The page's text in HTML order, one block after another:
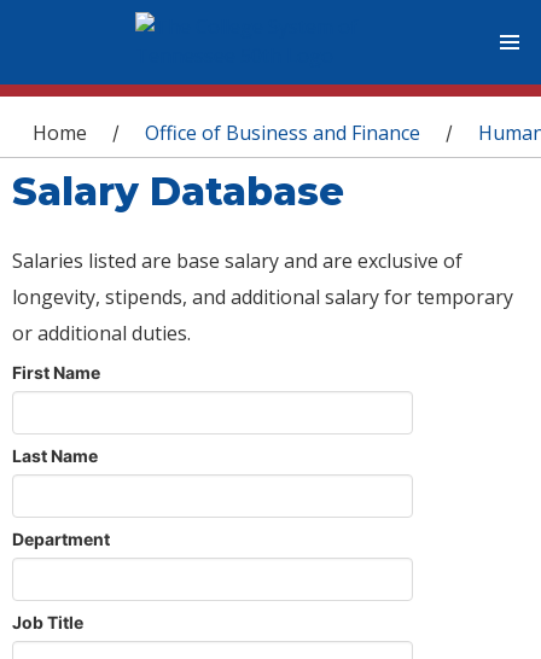
You are here
Home / Office of Business and Finance /
Salary Database
Salaries listed are base salary and are exclusive of
longevity, stipends, and additional salary for temporary
or additional duties.
First Name
Last Name
Department
Job Title